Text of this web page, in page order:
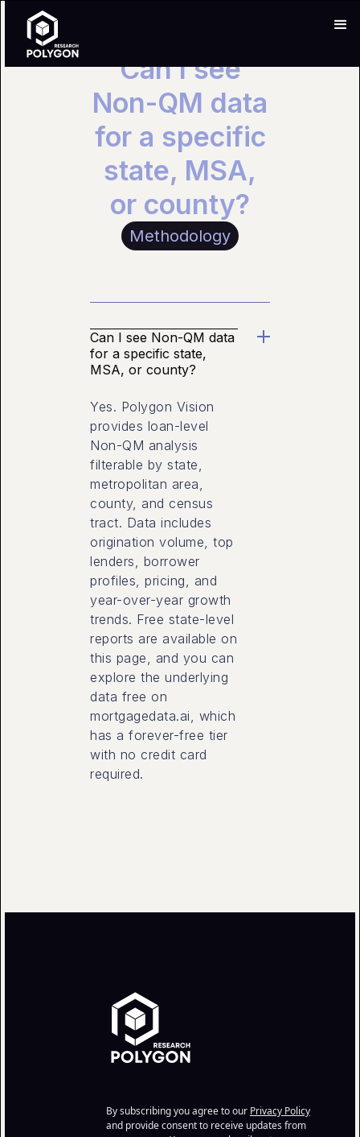
Can I see
Non-QM data
for a specific
state, MSA,
or county?
Methodology
Can I see Non-QM data
for a specific state,
MSA, or county?
Yes. Polygon Vision
provides loan-level
Non-QM analysis
filterable by state,
metropolitan area,
county, and census
tract. Data includes
origination volume, top
lenders, borrower
profiles, pricing, and
year-over-year growth
trends. Free state-level
reports are available on
this page, and you can
explore the underlying
data free on
mortgagedata.ai, which
has a forever-free tier
with no credit card
required.
By subscribing you agree to our Privacy Policy
and provide consent to receive updates from